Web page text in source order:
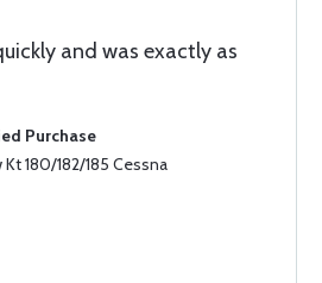
and was exactly as
Purchase
180/182/185 Cessna